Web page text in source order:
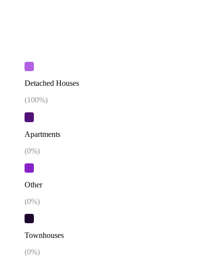
Detached Houses
(100%)
Apartments
(0%)
Other
(0%)
Townhouses
(0%)